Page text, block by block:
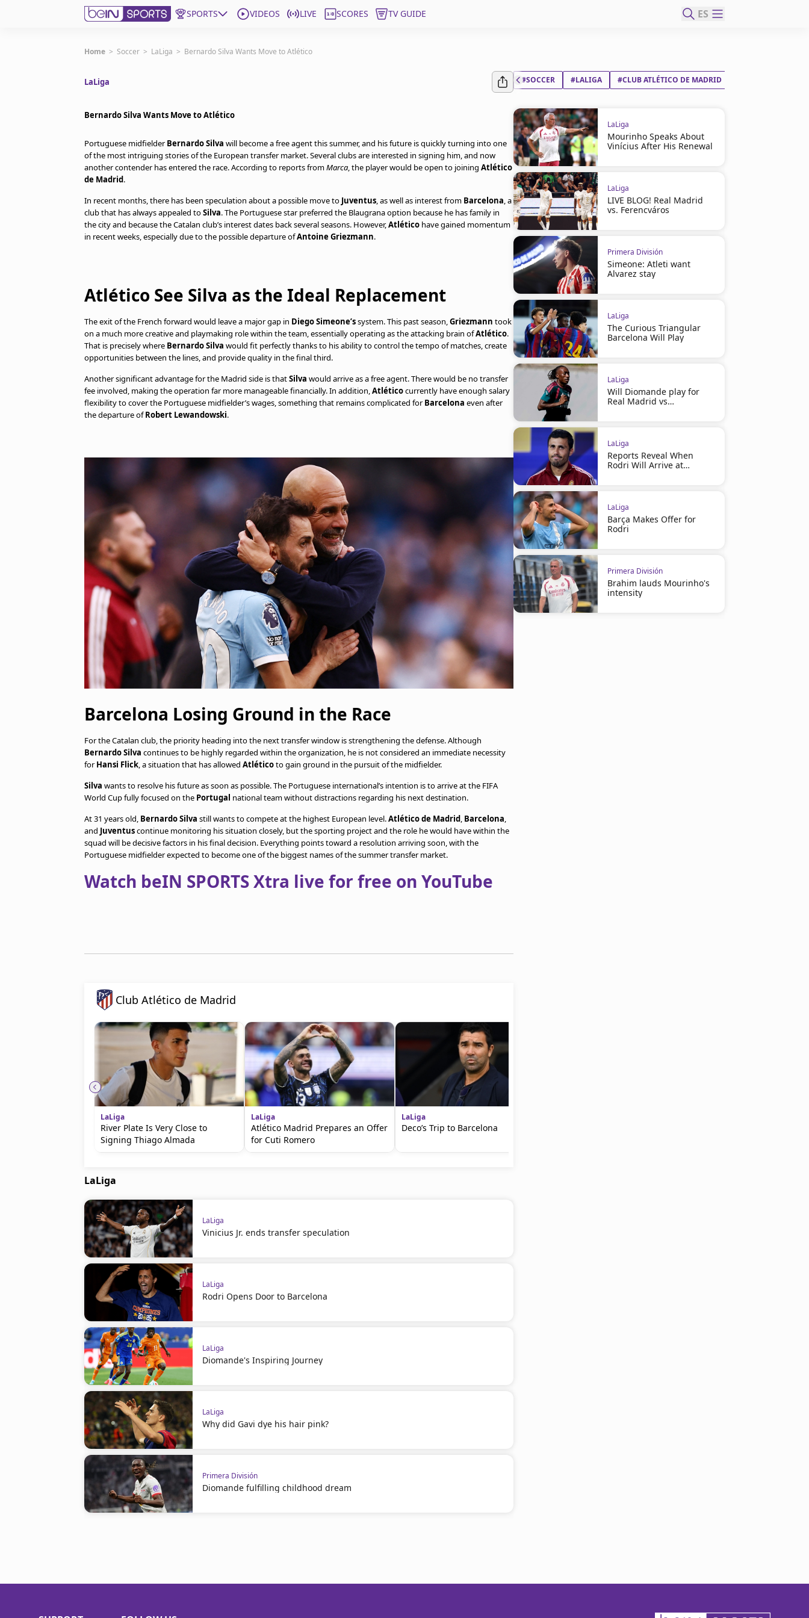
SPORTS VIDEOS LIVE SCORES TV GUIDE ES
Get Bein
United States
Home > Soccer > LaLiga > Bernardo Silva Wants Move to Atlético
LaLiga
Bernardo Silva Wants Move to Atlético
Portuguese midfielderBernardo Silva will become a free agent this summer, and his future is quickly turning into one
of the most intriguing stories of the European transfer market. Several clubs are interested in signing him, and now
another contender has entered the race. According to reports fromMarca, the player would be open to joining Atlético
de Madrid.
In recent months, there has been speculation about a possible move to Juventus, as well as interest from Barcelona, a
club that has always appealed toSilva. The Portuguese star preferred the Blaugrana option because he has family in
the city and because the Catalan club’s interest dates back several seasons. However,Atlético have gained momentum
in recent weeks, especially due to the possible departure ofAntoine Griezmann.
Atlético See Silva as the Ideal Replacement
The exit of the French forward would leave a major gap in Diego Simeone’ssystem. This past season,Griezmann took
on a much more creative and playmaking role within the team, essentially operating as the attacking brain ofAtlético.
That is precisely where Bernardo Silva would fit perfectly thanks to his ability to control the tempo of matches, create
opportunities between the lines, and provide quality in the final third.
Another significant advantage for the Madrid side is thatSilva would arrive as a free agent. There would be no transfer
fee involved, making the operation far more manageable financially. In addition,Atléticocurrently have enough salary
flexibility to cover the Portuguese midfielder’s wages, something that remains complicated forBarcelona even after
the departure ofRobert Lewandowski.
Barcelona Losing Ground in the Race
For the Catalan club, the priority heading into the next transfer window is strengthening the defense. Although
Bernardo Silva continues to be highly regarded within the organization, he is not considered an immediate necessity
forHansi Flick, a situation that has allowed Atléticoto gain ground in the pursuit of the midfielder.
Silva wants to resolve his future as soon as possible. The Portuguese international’s intention is to arrive at the FIFA
World Cup fully focused on the Portugal national team without distractions regarding his next destination.
At 31 years old, Bernardo Silva still wants to compete at the highest European level.Atlético de Madrid, Barcelona,
and Juventuscontinue monitoring his situation closely, but the sporting project and the role he would have within the
squad will be decisive factors in his final decision. Everything points toward a resolution arriving soon, with the
Portuguese midfielder expected to become one of the biggest names of the summer transfer market.
Watch beIN SPORTS Xtra live for free on YouTube
Club Atlético de Madrid
LaLiga
River Plate Is Very Close to
Signing Thiago Almada
LaLiga
Atlético Madrid Prepares an Offer
for Cuti Romero
LaLiga
Deco’s Trip to Barcelona
LaLiga
LaLiga
Vinicius Jr. ends transfer speculation
LaLiga
Rodri Opens Door to Barcelona
LaLiga
Diomande's Inspiring Journey
LaLiga
Why did Gavi dye his hair pink?
Primera División
Diomande fulfilling childhood dream
#SOCCER #LALIGA #CLUB ATLÉTICO DE MADRID
LaLiga
Mourinho Speaks About
Vinícius After His Renewal
LaLiga
LIVE BLOG! Real Madrid
vs. Ferencváros
Primera División
Simeone: Atleti want
Alvarez stay
LaLiga
The Curious Triangular
Barcelona Will Play
LaLiga
Will Diomande play for
Real Madrid vs
LaLiga
Reports Reveal When
Rodri Will Arrive at
LaLiga
Barça Makes Offer for
Rodri
Primera División
Brahim lauds Mourinho's
intensity